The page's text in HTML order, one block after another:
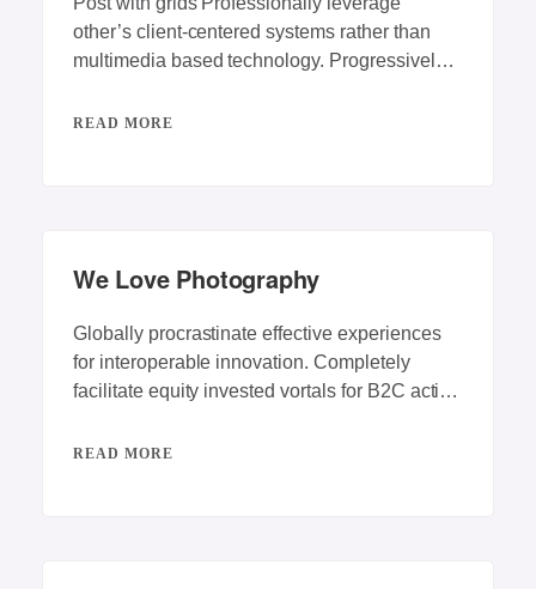
other’s client-centered systems rather than
multimedia based technology. Progressively
backend
READ MORE
We Love Photography
Globally procrastinate effective experiences
for interoperable innovation. Completely
facilitate equity invested vortals for B2C action
innovation
READ MORE